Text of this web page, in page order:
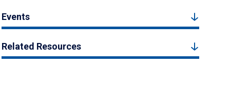
Events
Related Resources